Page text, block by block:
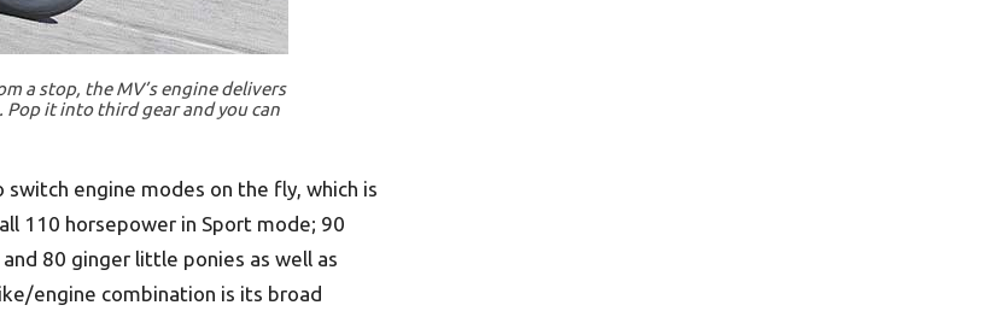
a stop, the MV’s engine delivers
it into third gear and you can
engine modes on the fly, which is
110 horsepower in Sport mode; 90
80 ginger little ponies as well as
engine combination is its broad